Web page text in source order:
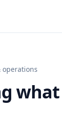
operations
what